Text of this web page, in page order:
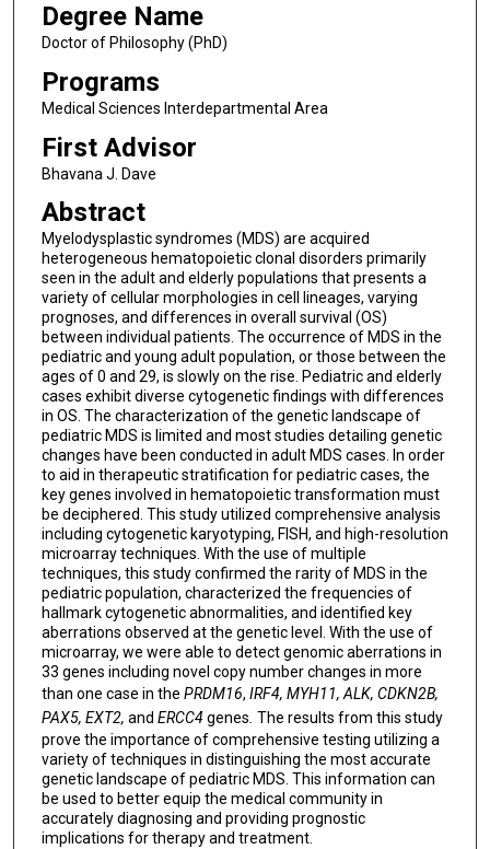
Degree Name
Doctor of Philosophy (PhD)
Programs
Medical Sciences Interdepartmental Area
First Advisor
Bhavana J. Dave
Abstract
Myelodysplastic syndromes (MDS) are acquired
heterogeneous hematopoietic clonal disorders primarily
seen in the adult and elderly populations that presents a
variety of cellular morphologies in cell lineages, varying
prognoses, and differences in overall survival (OS)
between individual patients. The occurrence of MDS in the
pediatric and young adult population, or those between the
ages of 0 and 29, is slowly on the rise. Pediatric and elderly
cases exhibit diverse cytogenetic findings with differences
in OS. The characterization of the genetic landscape of
pediatric MDS is limited and most studies detailing genetic
changes have been conducted in adult MDS cases. In order
to aid in therapeutic stratification for pediatric cases, the
key genes involved in hematopoietic transformation must
be deciphered. This study utilized comprehensive analysis
including cytogenetic karyotyping, FISH, and high-resolution
microarray techniques. With the use of multiple
techniques, this study confirmed the rarity of MDS in the
pediatric population, characterized the frequencies of
hallmark cytogenetic abnormalities, and identified key
aberrations observed at the genetic level. With the use of
microarray, we were able to detect genomic aberrations in
33 genes including novel copy number changes in more
than one case in the PRDM16, IRF4, MYH11, ALK, CDKN2B,
PAX5, EXT2, and ERCC4genes. The results from this study
prove the importance of comprehensive testing utilizing a
variety of techniques in distinguishing the most accurate
genetic landscape of pediatric MDS. This information can
be used to better equip the medical community in
accurately diagnosing and providing prognostic
implications for therapy and treatment.